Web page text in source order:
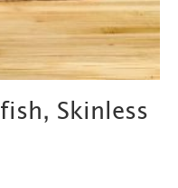
Skinless